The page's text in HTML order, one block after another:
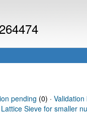
pending (0) · Validation
Sieve for smaller